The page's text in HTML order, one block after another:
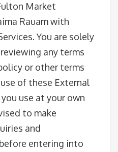
Market
Rauam with
You are solely
any terms
or other terms
of these External
use at your own
to make
and
entering into